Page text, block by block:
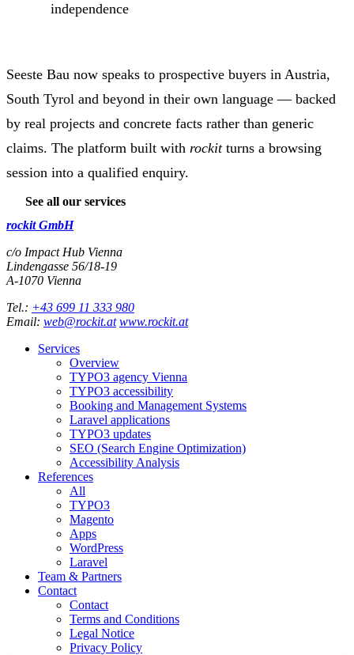
independence
Seeste Bau now speaks to prospective buyers in Austria,
South Tyrol and beyond in their own language — backed
by real projects and concrete facts rather than generic
claims. The platform built with rockitturns a browsing
session into a qualified enquiry.
See all our services
rockit GmbH
c/o Impact Hub Vienna
Lindengasse 56/18-19
A-1070 Vienna
Tel.: +43 699 11 333 980
Email: web@rockit.at www.rockit.at
Services
Overview
TYPO3 agency Vienna
TYPO3 accessibility
Booking and Management Systems
Laravel applications
TYPO3 updates
SEO (Search Engine Optimization)
Accessibility Analysis
References
All
TYPO3
Magento
Apps
WordPress
Laravel
Team & Partners
Contact
Contact
Terms and Conditions
Legal Notice
Privacy Policy